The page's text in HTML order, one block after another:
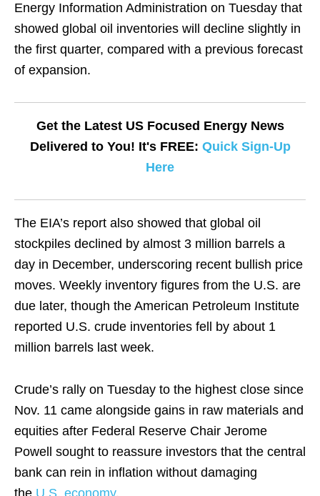
Energy Information Administration on Tuesday that
showed global oil inventories will decline slightly in
the first quarter, compared with a previous forecast
of expansion.
Get the Latest US Focused Energy News
Delivered to You! It's FREE: Quick Sign-Up
Here
The EIA’s report also showed that global oil
stockpiles declined by almost 3 million barrels a
day in December, underscoring recent bullish price
moves. Weekly inventory figures from the U.S. are
due later, though the American Petroleum Institute
reported U.S. crude inventories fell by about 1
million barrels last week.
Crude’s rally on Tuesday to the highest close since
Nov. 11 came alongside gains in raw materials and
equities after Federal Reserve Chair Jerome
Powell sought to reassure investors that the central
bank can rein in inflation without damaging
the U.S. economy.